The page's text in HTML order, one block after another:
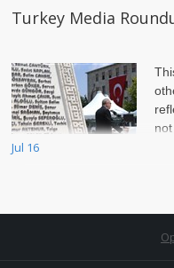
Turkey Media
Jul 16